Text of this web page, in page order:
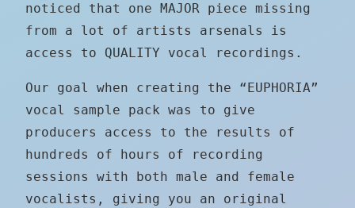
noticed that one MAJOR piece missing
from a lot of artists arsenals is
access to QUALITY vocal recordings.
Our goal when creating the “EUPHORIA”
vocal sample pack was to give
producers access to the results of
hundreds of hours of recording
sessions with both male and female
vocalists, giving you an original